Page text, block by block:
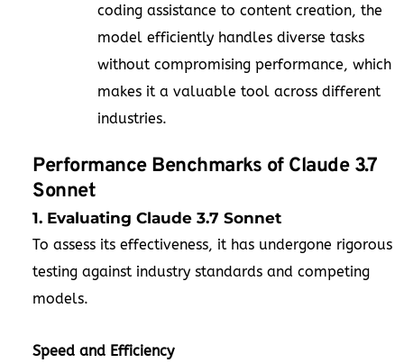
coding assistance to content creation, the
model efficiently handles diverse tasks
without compromising performance, which
makes it a valuable tool across different
industries.
Performance Benchmarks of Claude 3.7
Sonnet
1. Evaluating Claude 3.7 Sonnet
To assess its effectiveness, it has undergone rigorous
testing against industry standards and competing
models.
Speed and Efficiency